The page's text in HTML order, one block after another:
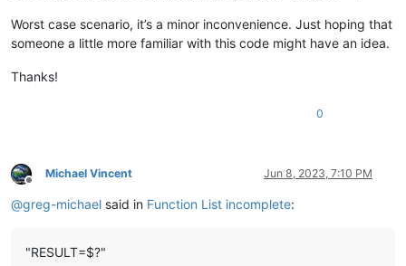
Worst case scenario, it’s a minor inconvenience. Just hoping that
someone a little more familiar with this code might have an idea.
Thanks!
0
Offline
Michael Vincent Jun 8, 2023, 7:10 PM
@greg-michael said in Function List incomplete:
"RESULT=$?"